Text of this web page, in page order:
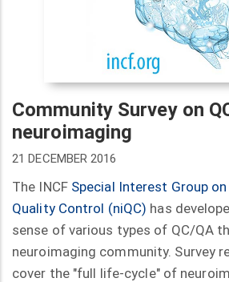
Community Survey on
neuroimaging
21 DECEMBER 2016
The INCF Special Interest Group
Quality Control (niQC) has
sense of various types of QC/QA
neuroimaging community. Survey
cover the "full life-cycle" of